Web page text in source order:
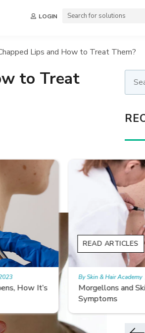
LOGIN
Lips and How to Treat Them?
to Treat
Care: Tips for Managing
| November 10, 2023 By